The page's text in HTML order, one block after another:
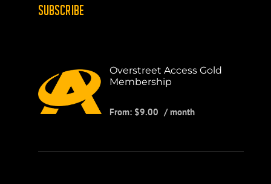
SUBSCRIBE
Overstreet Access Gold
Membership
From: $9.00 / month